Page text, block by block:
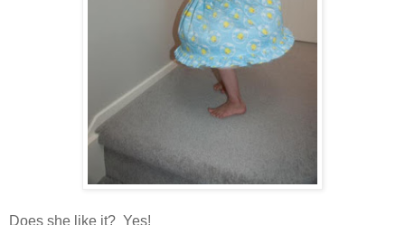
Does she like it? Yes!